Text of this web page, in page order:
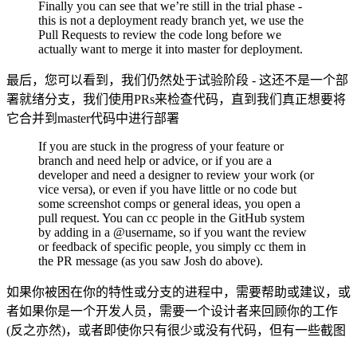
Finally you can see that we’re still in the trial phase -
this is not a deployment ready branch yet, we use the
Pull Requests to review the code long before we
actually want to merge it into master for deployment.
最后，您可以看到，我们仍然处于试验阶段 - 这还不是一个部
署就绪分支，我们使用PRs来检查代码，直到我们真正想要将
它合并到master代码中进行部署
If you are stuck in the progress of your feature or
branch and need help or advice, or if you are a
developer and need a designer to review your work (or
vice versa), or even if you have little or no code but
some screenshot comps or general ideas, you open a
pull request. You can cc people in the GitHub system
by adding in a @username, so if you want the review
or feedback of specific people, you simply cc them in
the PR message (as you saw Josh do above).
如果你被困在你的特性或分支的进程中，需要帮助或建议，或
者如果你是一个开发人员，需要一个设计者来回顾你的工作
(反之亦然)，或者即使你只有很少或没有代码，但有一些截图